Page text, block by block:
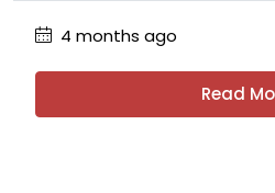
4 months ago
Read